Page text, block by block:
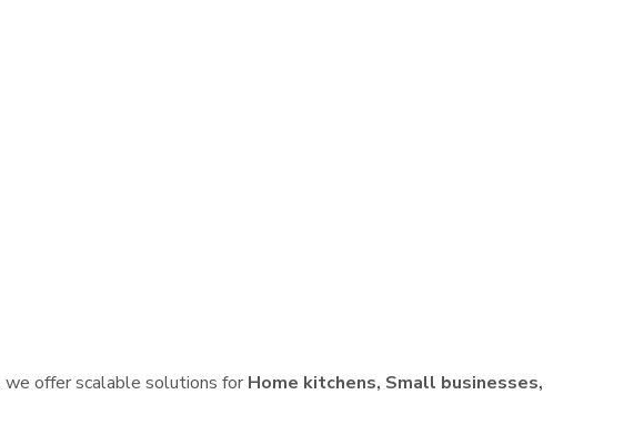
we offer scalable solutions for Home kitchens, Small businesses,